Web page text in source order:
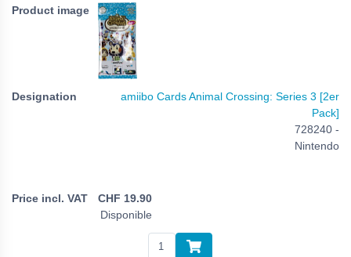
amiibo Cards Animal Crossing: Series 3 [2er
Pack]
728240 -
Nintendo
CHF 19.90
Disponible